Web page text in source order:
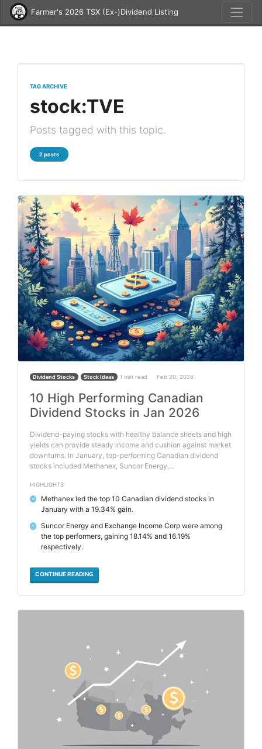
Farmer's 2026 TSX (Ex-)Dividend Listing
TAG ARCHIVE
stock:TVE
Posts tagged with this topic.
2 posts
Dividend Stocks Stock Ideas 1 min read Feb 20, 2026
10 High Performing Canadian
Dividend Stocks in Jan 2026
Dividend-paying stocks with healthy balance sheets and high
yields can provide steady income and cushion against market
downturns. In January, top-performing Canadian dividend
stocks included Methanex, Suncor Energy,…
HIGHLIGHTS
✓
Methanex led the top 10 Canadian dividend stocks in
January with a 19.34% gain.
✓
Suncor Energy and Exchange Income Corp were among
the top performers, gaining 18.14% and 16.19%
respectively.
CONTINUE READING